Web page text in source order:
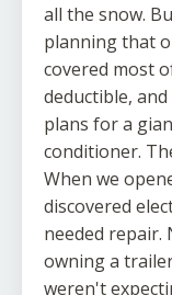
all the snow.
planning that
covered most
deductible,
plans for a
conditioner.
When we
discovered
needed repair.
owning a
weren't